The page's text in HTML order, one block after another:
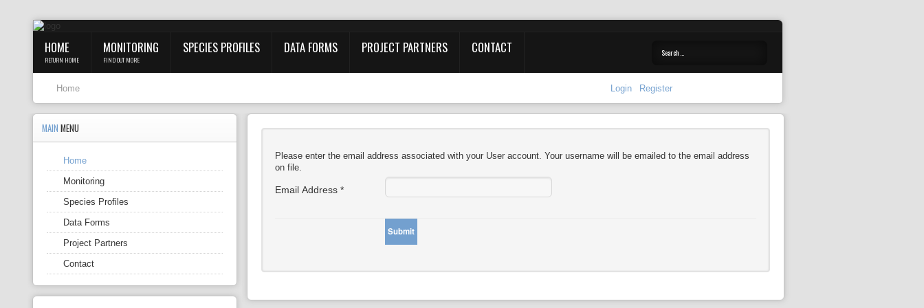
HOME
RETURN HOME
MONITORING
FIND OUT MORE
SPECIES PROFILES DATA FORMS PROJECT PARTNERS CONTACT
Home Login Register
Please enter the email address associated with your User account. Your username will be emailed to the email address
on file.
Email Address *
Submit
MAINMENU
Home
Monitoring
Species Profiles
Data Forms
Project Partners
Contact